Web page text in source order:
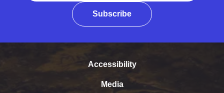
Subscribe
Accessibility
Media